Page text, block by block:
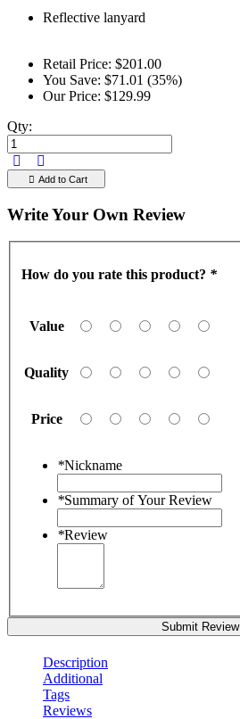
Reflective lanyard
Retail Price: $201.00
You Save: $71.01 (35%)
Our Price: $129.99
Qty:
Add to Cart
Write Your Own Review
How do you rate this product? *
Value
Quality
Price
*Nickname
*Summary of Your Review
*Review
Submit Review
Description
Additional
Tags
Reviews